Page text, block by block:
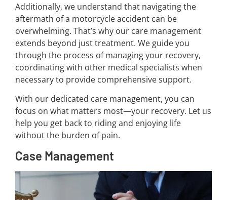
Additionally, we understand that navigating the
aftermath of a motorcycle accident can be
overwhelming. That’s why our care management
extends beyond just treatment. We guide you
through the process of managing your recovery,
coordinating with other medical specialists when
necessary to provide comprehensive support.
With our dedicated care management, you can
focus on what matters most—your recovery. Let us
help you get back to riding and enjoying life
without the burden of pain.
Case Management